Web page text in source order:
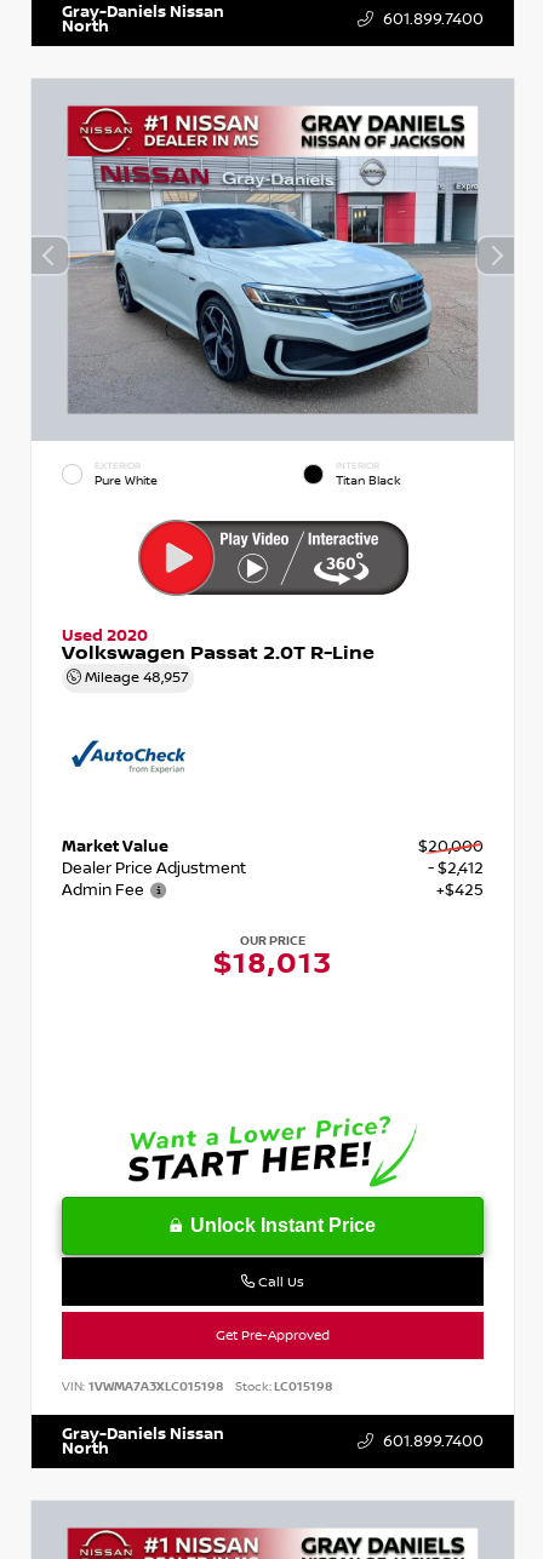
Gray-Daniels Nissan
North 601.899.7400
EXTERIOR
Pure White
INTERIOR
Titan Black
Used 2020
Volkswagen Passat 2.0T R-Line
Mileage 48,957
Market Value
$20,000
Dealer Price Adjustment
- $2,412
Admin Fee
+$425
OUR PRICE
$18,013
Unlock Instant Price
Call Us
Get Pre-Approved
VIN: 1VWMA7A3XLC015198 Stock:LC015198
Gray-Daniels Nissan
North 601.899.7400